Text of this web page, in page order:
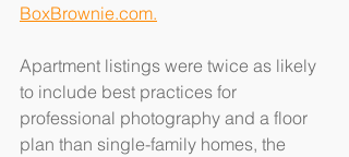
BoxBrownie.com.
Apartment listings were twice as likely
to include best practices for
professional photography and a floor
plan than single-family homes, the